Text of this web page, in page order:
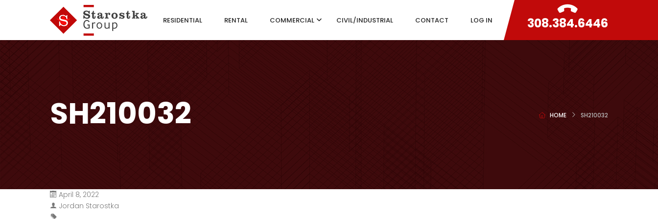
RESIDENTIAL RENTAL COMMERCIAL CIVIL/INDUSTRIAL CONTACT LOG IN 308.384.6446
SH210032 HOME SH210032
April 8, 2022
Jordan Starostka